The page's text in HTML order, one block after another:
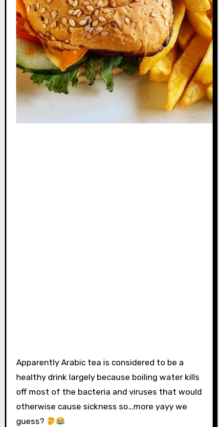
Apparently Arabic tea is considered to be a
healthy drink largely because boiling water kills
off most of the bacteria and viruses that would
otherwise cause sickness so…more yayy we
guess?